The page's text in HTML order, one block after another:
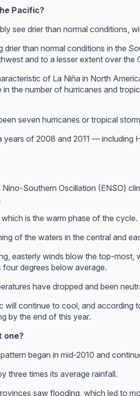
Pacific?
see drier than normal conditions,
drier than normal conditions in the
and to a lesser extent over the
of La Niña in North
the number of hurricanes and
seven hurricanes or tropical
years of 2008 and 2011 —
Nino-Southern Oscillation (ENSO)
is the warm phase of the cycle.
of the waters in the central and
easterly winds blow the top-
degrees below average.
have dropped and been
will continue to cool, and
by the end of this year.
one?
began in mid-2010 and
three times its average rainfall.
saw flooding, which led to